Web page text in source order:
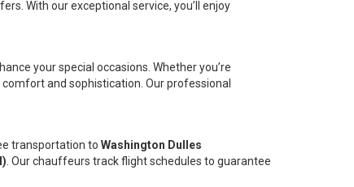
With our exceptional service, you’ll enjoy
your special occasions. Whether you’re
and sophistication. Our professional
transportation to Washington Dulles
. Our chauffeurs track flight schedules to guarantee